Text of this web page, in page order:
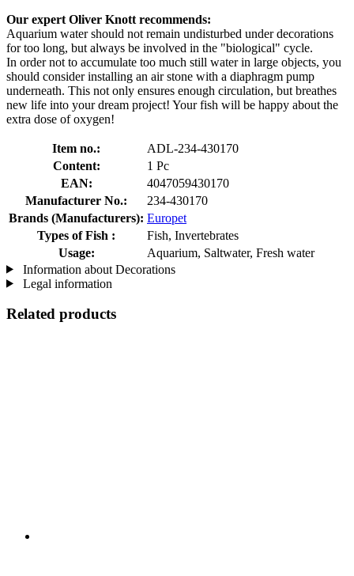
Our expert Oliver Knott recommends:
Aquarium water should not remain undisturbed under decorations
for too long, but always be involved in the "biological" cycle.
In order not to accumulate too much still water in large objects, you
should consider installing an air stone with a diaphragm pump
underneath. This not only ensures enough circulation, but breathes
new life into your dream project! Your fish will be happy about the
extra dose of oxygen!
Item no.:
ADL-234-430170
Content:
1 Pc
EAN:
4047059430170
Manufacturer No.:
234-430170
Brands (Manufacturers): Europet
Types of Fish :
Fish, Invertebrates
Usage:
Aquarium, Saltwater, Fresh water
Information about Decorations
Legal information
Related products